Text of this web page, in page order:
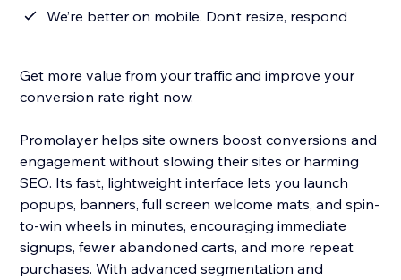
We’re better on mobile. Don’t resize, respond
Get more value from your traffic and improve your
conversion rate right now.
Promolayer helps site owners boost conversions and
engagement without slowing their sites or harming
SEO. Its fast, lightweight interface lets you launch
popups, banners, full screen welcome mats, and spin-
to-win wheels in minutes, encouraging immediate
signups, fewer abandoned carts, and more repeat
purchases. With advanced segmentation and